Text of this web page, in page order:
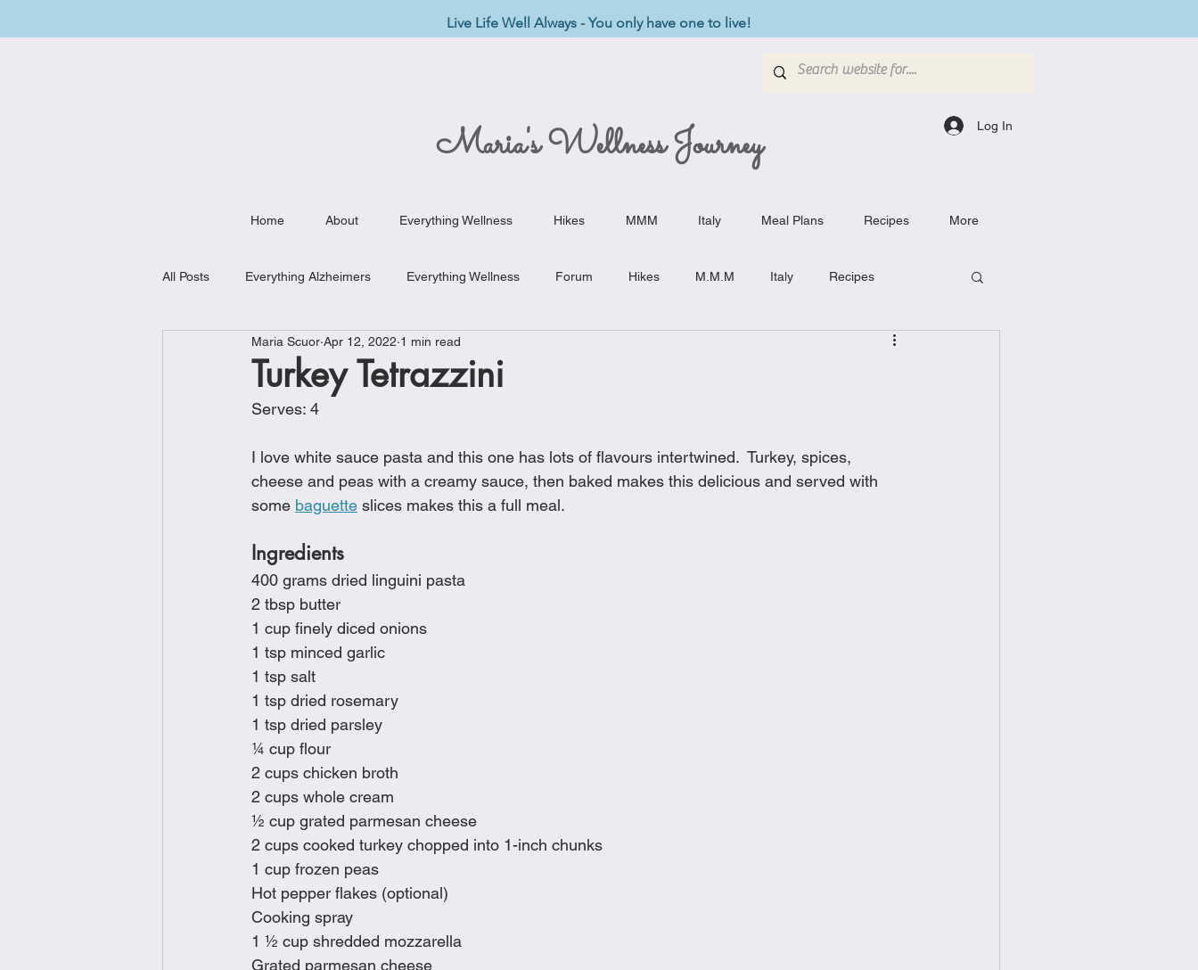
Live Life Well Always - You only have one to live!
Maria's Wellness Journey Log In
Home About Everything Wellness Hikes MMM Italy Meal Plans Recipes More
All Posts Everything Alzheimers Everything Wellness Forum Hikes M.M.M Italy Recipes
Weekly Meal Plan Kitchen Must-Haves Breakfast Dishes
Chicken Recipes
Holiday Recipes Lunch Dishes New Recipes Pasta Dishes Pork Dishes Salads Sandwiches
Side Dishes Sinful Desserts
Turkey Tetrazzini
Maria Scuor Apr 12, 2022 1 min read
Serves: 4
I love white sauce pasta and this one has lots of flavours intertwined.  Turkey, spices,
cheese and peas with a creamy sauce, then baked makes this delicious and served with
some baguette slices makes this a full meal.
Ingredients
400 grams dried linguini pasta
2 tbsp butter
1 cup finely diced onions
1 tsp minced garlic
1 tsp salt
1 tsp dried rosemary
1 tsp dried parsley
¼ cup flour
2 cups chicken broth
2 cups whole cream
½ cup grated parmesan cheese
2 cups cooked turkey chopped into 1-inch chunks
1 cup frozen peas
Hot pepper flakes (optional)
Cooking spray
1 ½ cup shredded mozzarella
Grated parmesan cheese